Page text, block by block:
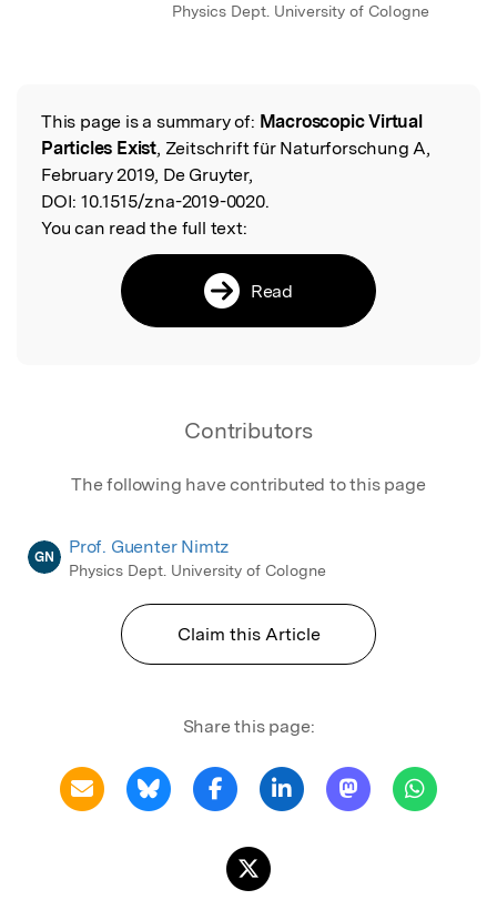
Physics Dept. University of Cologne
Read the Original
This page is a summary of: Macroscopic Virtual
Particles Exist, Zeitschrift für Naturforschung A,
February 2019, De Gruyter,
DOI: 10.1515/zna-2019-0020.
You can read the full text:
Read
Contributors
The following have contributed to this page
GN Prof. Guenter Nimtz
Physics Dept. University of Cologne
Claim this Article
Share this page: